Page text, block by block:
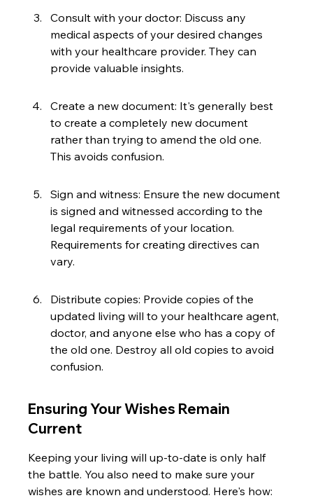
Consult with your doctor: Discuss any
medical aspects of your desired changes
with your healthcare provider. They can
provide valuable insights.
Create a new document: It's generally best
to create a completely new document
rather than trying to amend the old one.
This avoids confusion.
Sign and witness: Ensure the new document
is signed and witnessed according to the
legal requirements of your location.
Requirements for creating directives can
vary.
Distribute copies: Provide copies of the
updated living will to your healthcare agent,
doctor, and anyone else who has a copy of
the old one. Destroy all old copies to avoid
confusion.
Ensuring Your Wishes Remain
Current
Keeping your living will up-to-date is only half
the battle. You also need to make sure your
wishes are known and understood. Here's how: